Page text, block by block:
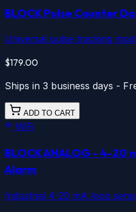
BLOCK Pulse Counter
Universal pulse tracking
$179.00
Ships in 3 business days -
ADD TO CART
WiFi
BLOCK ANALOG - 4-20
Alarm
Industrial 4-20 mA loop